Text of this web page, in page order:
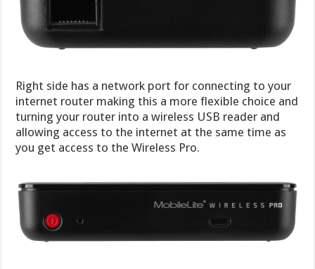
Right side has a network port for connecting to your
internet router making this a more flexible choice and
turning your router into a wireless USB reader and
allowing access to the internet at the same time as
you get access to the Wireless Pro.